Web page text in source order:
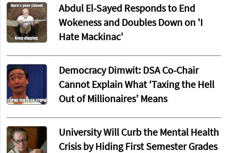
Abdul El-Sayed Responds to End
Wokeness and Doubles Down on 'I
Hate Mackinac'
Democracy Dimwit: DSA Co-Chair
Cannot Explain What ‘Taxing the Hell
Out of Millionaires’ Means
University Will Curb the Mental Health
Crisis by Hiding First Semester Grades